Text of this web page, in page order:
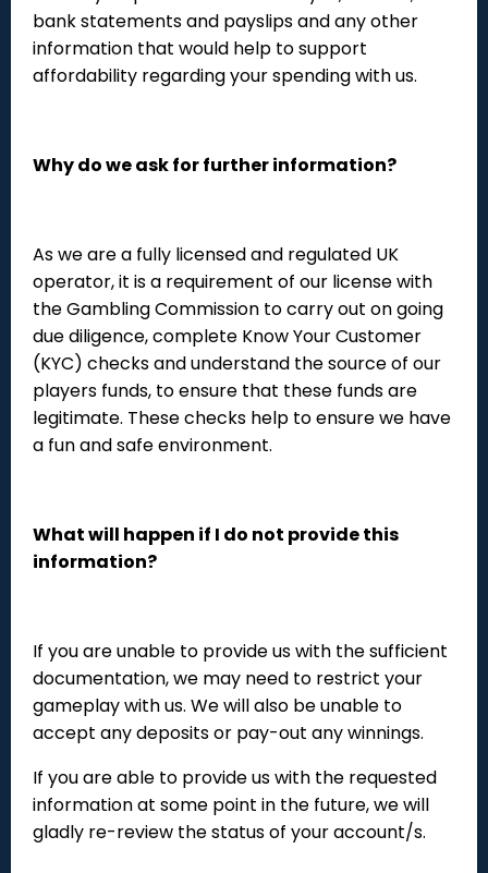
bank statements and payslips and any other
information that would help to support
affordability regarding your spending with us.
Why do we ask for further information?
As we are a fully licensed and regulated UK
operator, it is a requirement of our license with
the Gambling Commission to carry out on going
due diligence, complete Know Your Customer
(KYC) checks and understand the source of our
players funds, to ensure that these funds are
legitimate. These checks help to ensure we have
a fun and safe environment.
What will happen if I do not provide this
information?
If you are unable to provide us with the sufficient
documentation, we may need to restrict your
gameplay with us. We will also be unable to
accept any deposits or pay-out any winnings.
If you are able to provide us with the requested
information at some point in the future, we will
gladly re-review the status of your account/s.